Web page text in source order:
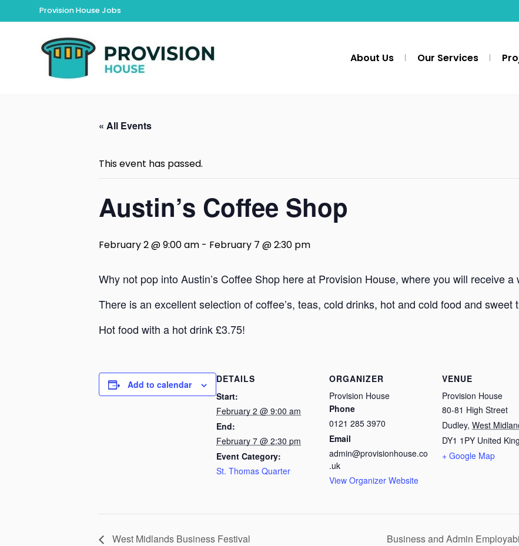
Provision House Jobs
About Us Our Services
« All Events
This event has passed.
Austin’s Coffee Shop
February 2 @ 9:00 am - February 7 @ 2:30 pm
Why not pop into Austin’s Coffee Shop here at Provision House, where you will receive a
There is an excellent selection of coffee’s, teas, cold drinks, hot and cold food and sweet
Hot food with a hot drink £3.75!
Add to calendar
DETAILS
Start:
February 2 @ 9:00 am
End:
February 7 @ 2:30 pm
Event Category:
St. Thomas Quarter
ORGANIZER
Provision House
Phone
0121 285 3970
Email
admin@provisionhouse.co
.uk
View Organizer Website
VENUE
Provision House
80-81 High Street
Dudley, West
DY1 1PY United
+ Google Map
West Midlands Business Festival Business and Admin